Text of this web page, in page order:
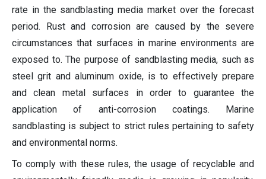
rate in the sandblasting media market over the forecast
period. Rust and corrosion are caused by the severe
circumstances that surfaces in marine environments are
exposed to. The purpose of sandblasting media, such as
steel grit and aluminum oxide, is to effectively prepare
and clean metal surfaces in order to guarantee the
application of anti-corrosion coatings. Marine
sandblasting is subject to strict rules pertaining to safety
and environmental norms.
To comply with these rules, the usage of recyclable and